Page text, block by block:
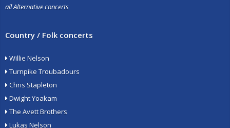
all Alternative concerts
Country / Folk concerts
Willie Nelson
Turnpike Troubadours
Chris Stapleton
Dwight Yoakam
The Avett Brothers
Lukas Nelson